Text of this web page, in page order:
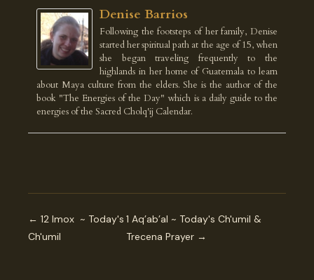
Denise Barrios
Following the footsteps of her family, Denise
started her spiritual path at the age of 15, when
she began traveling frequently to the
highlands in her home of Guatemala to learn
about Maya culture from the elders. She is the author of the
book "The Energies of the Day" which is a daily guide to the
energies of the Sacred Cholq'ij Calendar.
← 12 Imox ~ Today's
Ch'umil
1 Aq’ab’al ~ Today's Ch'umil &
Trecena Prayer →